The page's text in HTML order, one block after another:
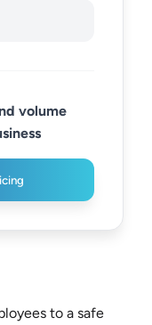
volume
to a safe